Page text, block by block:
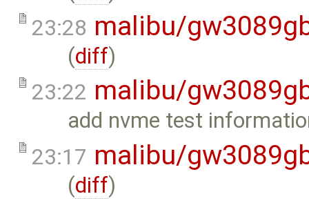
23:28 malibu/
(diff)
23:22 malibu/
add nvme test
23:17 malibu/
(diff)